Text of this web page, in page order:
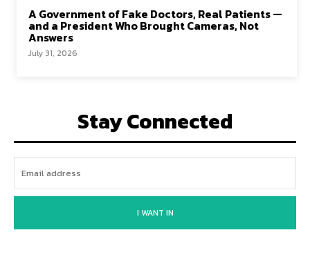
A Government of Fake Doctors, Real Patients —
and a President Who Brought Cameras, Not
Answers
July 31, 2026
Stay Connected
I WANT IN